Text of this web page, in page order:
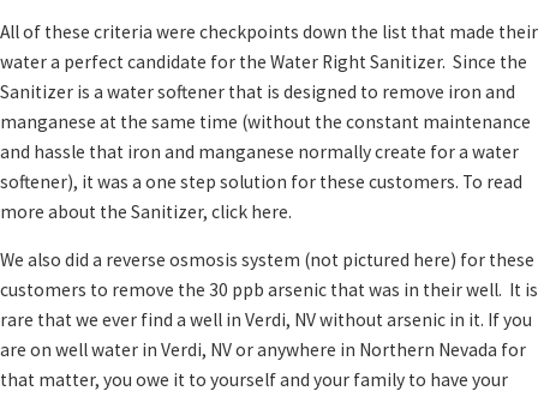
All of these criteria were checkpoints down the list that made their
water a perfect candidate for the Water Right Sanitizer. Since the
Sanitizer is a water softener that is designed to remove iron and
manganese at the same time (without the constant maintenance
and hassle that iron and manganese normally create for a water
softener), it was a one step solution for these customers. To read
more about the Sanitizer, click here.
We also did a reverse osmosis system (not pictured here) for these
customers to remove the 30 ppb arsenic that was in their well. It is
rare that we ever find a well in Verdi, NV without arsenic in it. If you
are on well water in Verdi, NV or anywhere in Northern Nevada for
that matter, you owe it to yourself and your family to have your